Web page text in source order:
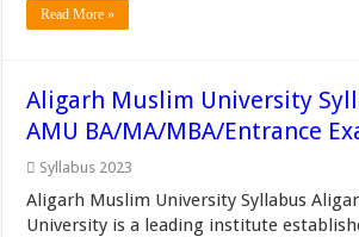
Read More »
Aligarh Muslim University
AMU BA/MA/MBA/Entrance
Syllabus 2023
Aligarh Muslim University Syllabus
University is a leading institute